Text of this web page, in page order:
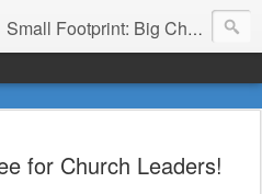
Small Footprint: Big Change
for Church Leaders!